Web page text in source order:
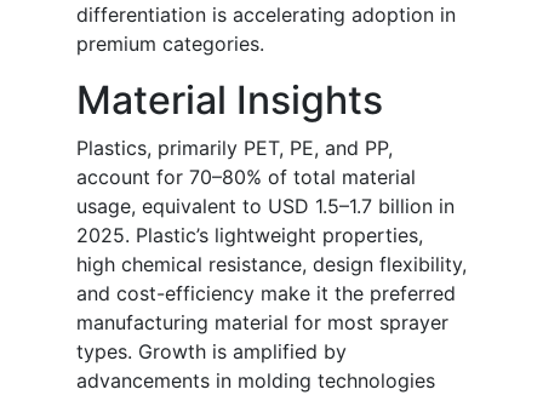
differentiation is accelerating adoption in
premium categories.
Material Insights
Plastics, primarily PET, PE, and PP,
account for 70–80% of total material
usage, equivalent to USD 1.5–1.7 billion in
2025. Plastic’s lightweight properties,
high chemical resistance, design flexibility,
and cost-efficiency make it the preferred
manufacturing material for most sprayer
types. Growth is amplified by
advancements in molding technologies